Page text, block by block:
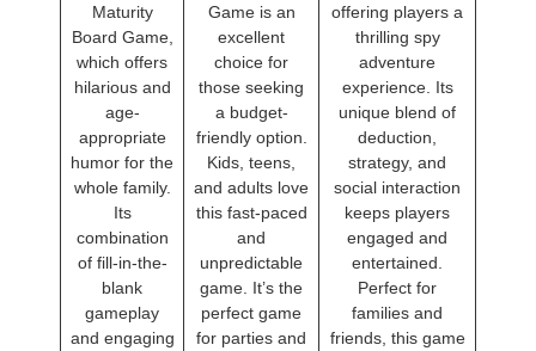
Maturity
Board Game,
which offers
hilarious and
age-
appropriate
humor for the
whole family.
Its
combination
of fill-in-the-
blank
gameplay
and engaging
Game is an
excellent
choice for
those seeking
a budget-
friendly option.
Kids, teens,
and adults love
this fast-paced
and
unpredictable
game. It’s the
perfect game
for parties and
offering players a
thrilling spy
adventure
experience. Its
unique blend of
deduction,
strategy, and
social interaction
keeps players
engaged and
entertained.
Perfect for
families and
friends, this game